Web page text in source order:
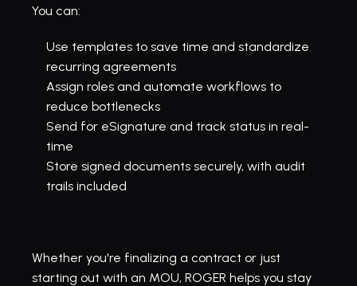
You can:
Use templates to save time and standardize
recurring agreements
Assign roles and automate workflows to
reduce bottlenecks
Send for eSignature and track status in real-
time
Store signed documents securely, with audit
trails included
Whether you're finalizing a contract or just
starting out with an MOU, ROGER helps you stay